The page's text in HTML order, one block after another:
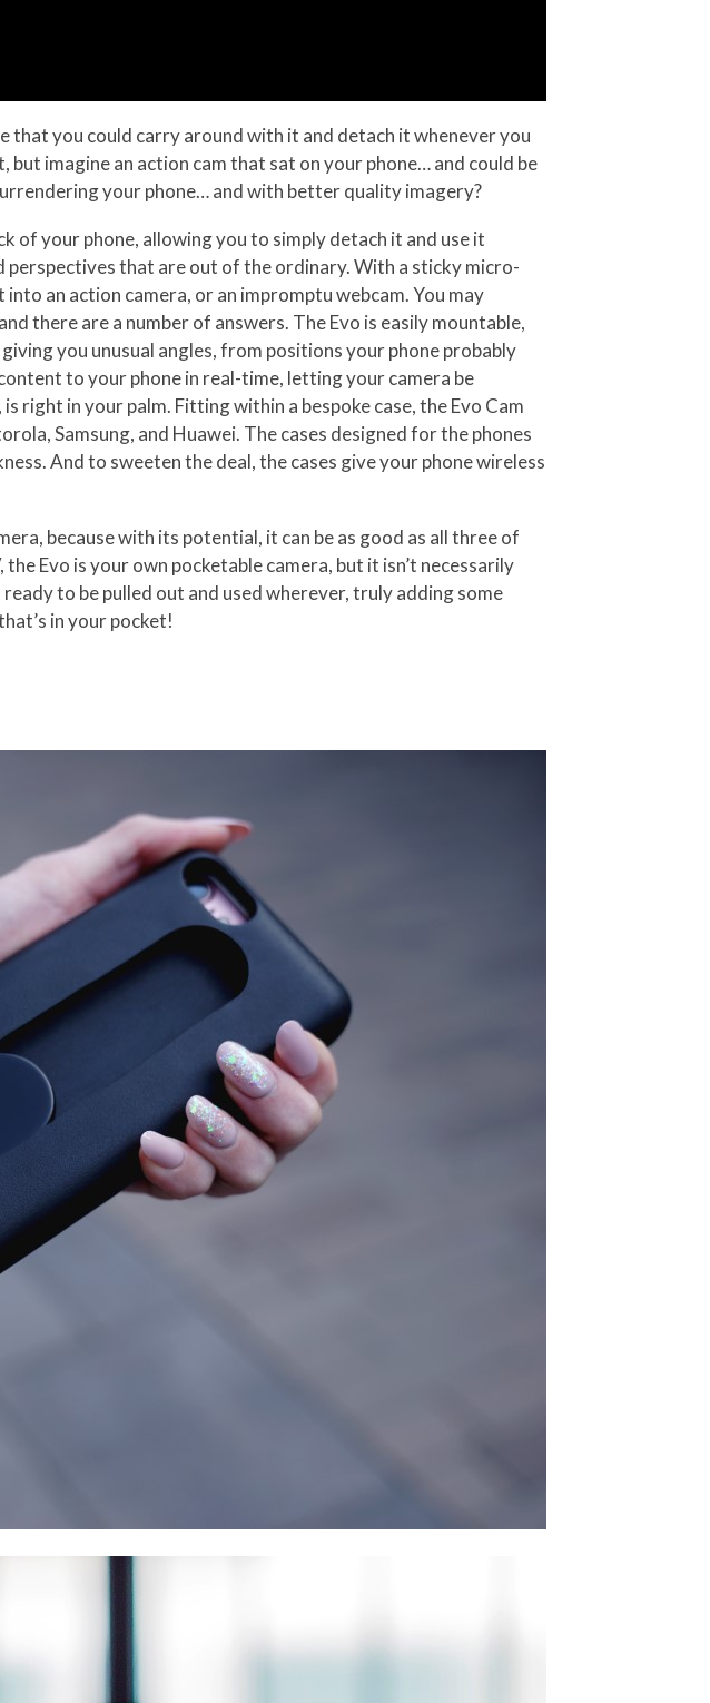
that you could carry around with it and detach it whenever you
but imagine an action cam that sat on your phone… and could be
your phone… and with better quality imagery?
of your phone, allowing you to simply detach it and use it
that are out of the ordinary. With a sticky micro-
an action camera, or an impromptu webcam. You may
there are a number of answers. The Evo is easily mountable,
you unusual angles, from positions your phone probably
to your phone in real-time, letting your camera be
right in your palm. Fitting within a bespoke case, the Evo Cam
Samsung, and Huawei. The cases designed for the phones
And to sweeten the deal, the cases give your phone wireless
because with its potential, it can be as good as all three of
Evo is your own pocketable camera, but it isn’t necessarily
to be pulled out and used wherever, truly adding some
in your pocket!